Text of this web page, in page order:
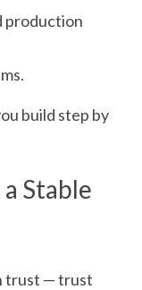
production
build step by
Stable
trust — trust